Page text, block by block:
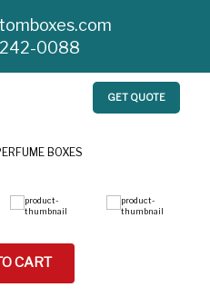
0088
GET QUOTE
BOXES
CART